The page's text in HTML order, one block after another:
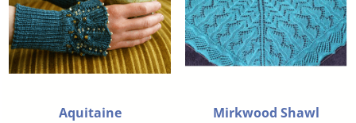
Aquitaine Mirkwood Shawl